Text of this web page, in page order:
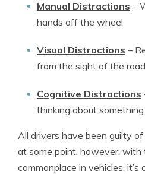
Manual Distractions –
hands off the wheel
Visual Distractions –
from the sight of the road
Cognitive Distractions
thinking about
All drivers have been guilty
at some point, however, with
commonplace in vehicles,